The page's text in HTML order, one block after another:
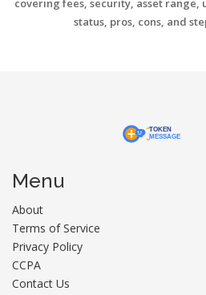
covering fees, security, asset
status, pros, cons, and
Menu
About
Terms of Service
Privacy Policy
CCPA
Contact Us